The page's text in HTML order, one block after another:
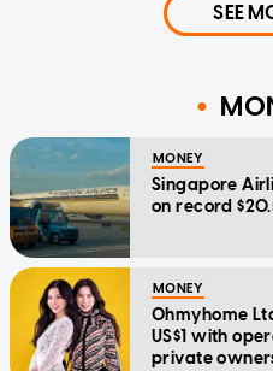
SEE
MONEY
Singapore
on record
MONEY
Ohmyhome
US$1 with
private